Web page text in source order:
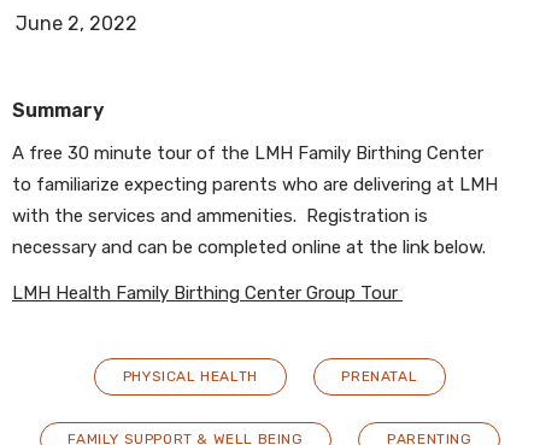
June 2, 2022
Summary
A free 30 minute tour of the LMH Family Birthing Center
to familiarize expecting parents who are delivering at LMH
with the services and ammenities. Registration is
necessary and can be completed online at the link below.
LMH Health Family Birthing Center Group Tour
PHYSICAL HEALTH PRENATAL
FAMILY SUPPORT & WELL BEING PARENTING